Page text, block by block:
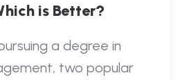
is Better?
a degree in
two popular